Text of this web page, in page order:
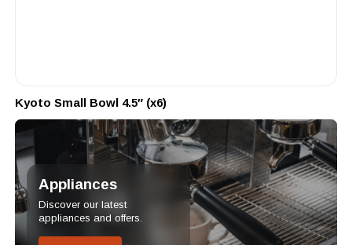
Kyoto Small Bowl 4.5″ (x6)
Appliances
Discover our latest
appliances and offers.